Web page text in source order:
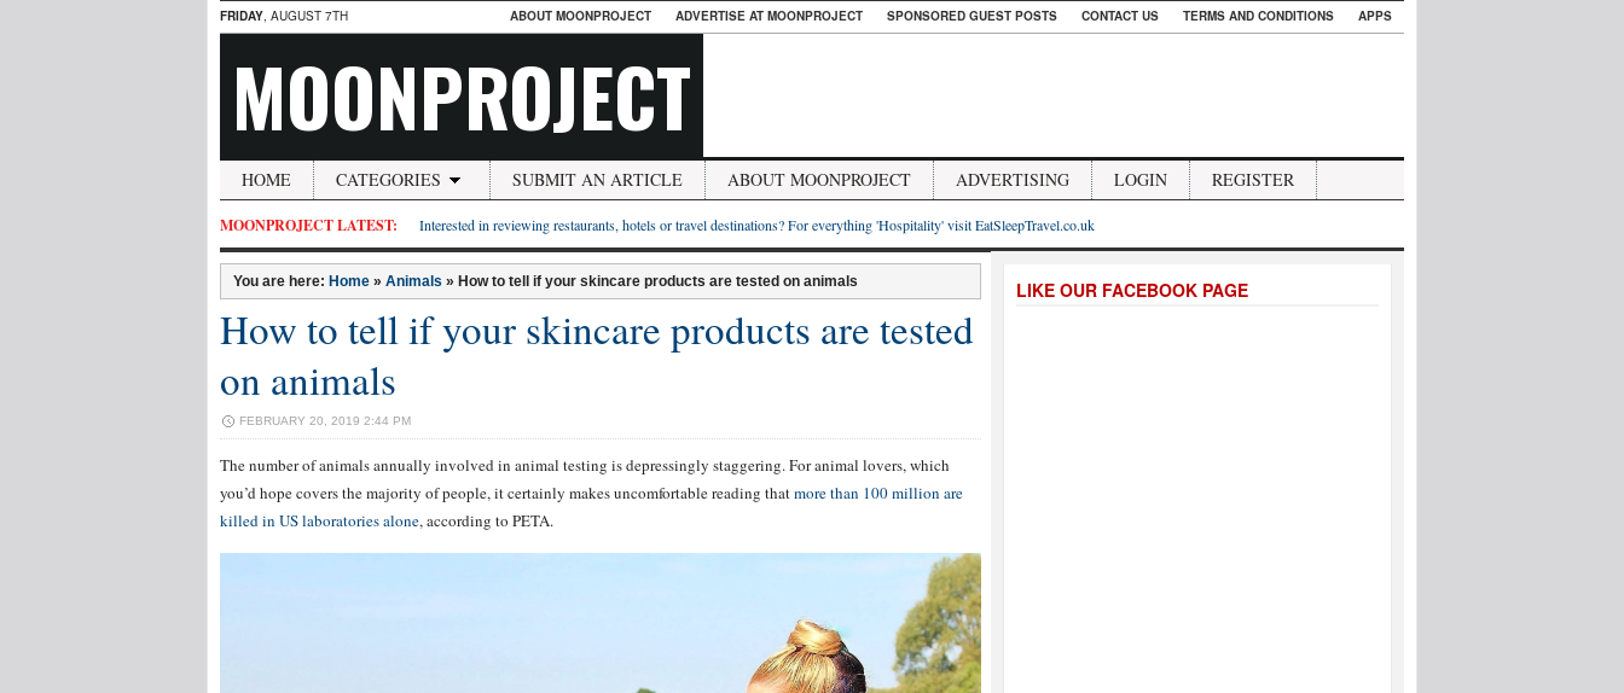
FRIDAY, AUGUST 7TH ABOUT MOONPROJECT ADVERTISE AT MOONPROJECT SPONSORED GUEST POSTS CONTACT US TERMS AND CONDITIONS APPS
MOONPROJECT
HOME CATEGORIES SUBMIT AN ARTICLE ABOUT MOONPROJECT ADVERTISING LOGIN REGISTER
MOONPROJECT LATEST: Interested in reviewing restaurants, hotels or travel destinations? For everything 'Hospitality' visit EatSleepTravel.co.uk
You are here: Home » Animals » How to tell if your skincare products are tested on animals
How to tell if your skincare products are tested
on animals
FEBRUARY 20, 2019 2:44 PM
The number of animals annually involved in animal testing is depressingly staggering. For animal lovers, which
you’d hope covers the majority of people, it certainly makes uncomfortable reading thatmore than 100 million are
killed in US laboratories alone, according to PETA.
LIKE OUR FACEBOOK PAGE